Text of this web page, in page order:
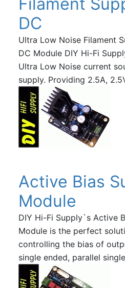
DC
Ultra Low Noise Filament
DC Module DIY Hi-Fi
Ultra Low Noise current
supply. Providing 2.5A,
Active Bias
Module
DIY Hi-Fi Supply`s Active
Module is the perfect
controlling the bias of
single ended, parallel